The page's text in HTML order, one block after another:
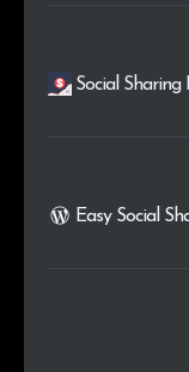
Social Sharing
Easy Social